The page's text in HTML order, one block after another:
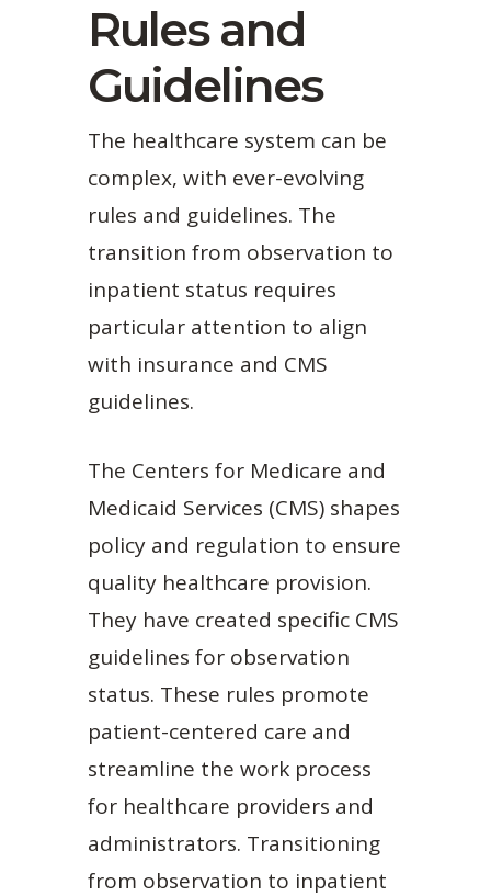
Rules and
Guidelines
The healthcare system can be
complex, with ever-evolving
rules and guidelines. The
transition from observation to
inpatient status requires
particular attention to align
with insurance and CMS
guidelines.
The Centers for Medicare and
Medicaid Services (CMS) shapes
policy and regulation to ensure
quality healthcare provision.
They have created specific CMS
guidelines for observation
status. These rules promote
patient-centered care and
streamline the work process
for healthcare providers and
administrators. Transitioning
from observation to inpatient